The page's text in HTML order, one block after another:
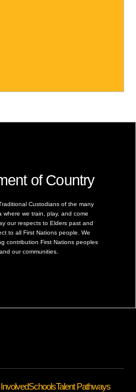
of Country
Custodians of the many
where we train, play, and come
our respects to Elders past and
to all First Nations people. We
contribution First Nations peoples
our communities.
SchoolsTalent Pathways